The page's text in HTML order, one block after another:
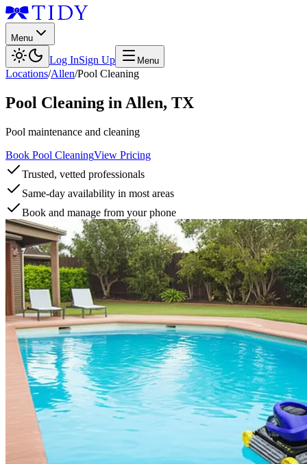
Menu
Log InSign Up Menu
Locations/Allen/Pool Cleaning
Pool Cleaning in Allen, TX
Pool maintenance and cleaning
Book Pool CleaningView Pricing
Trusted, vetted professionals
Same-day availability in most areas
Book and manage from your phone